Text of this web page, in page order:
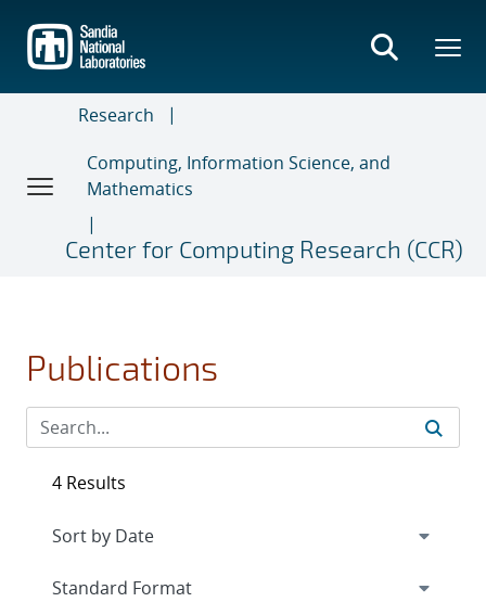
main
content
Research
Computing, Information Science, and
Mathematics
Center for Computing Research (CCR)
Publications
4 Results